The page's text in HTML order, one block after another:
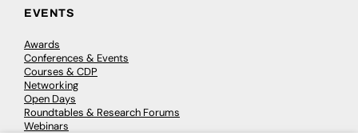
EVENTS
Awards
Conferences & Events
Courses & CDP
Networking
Open Days
Roundtables & Research Forums
Webinars